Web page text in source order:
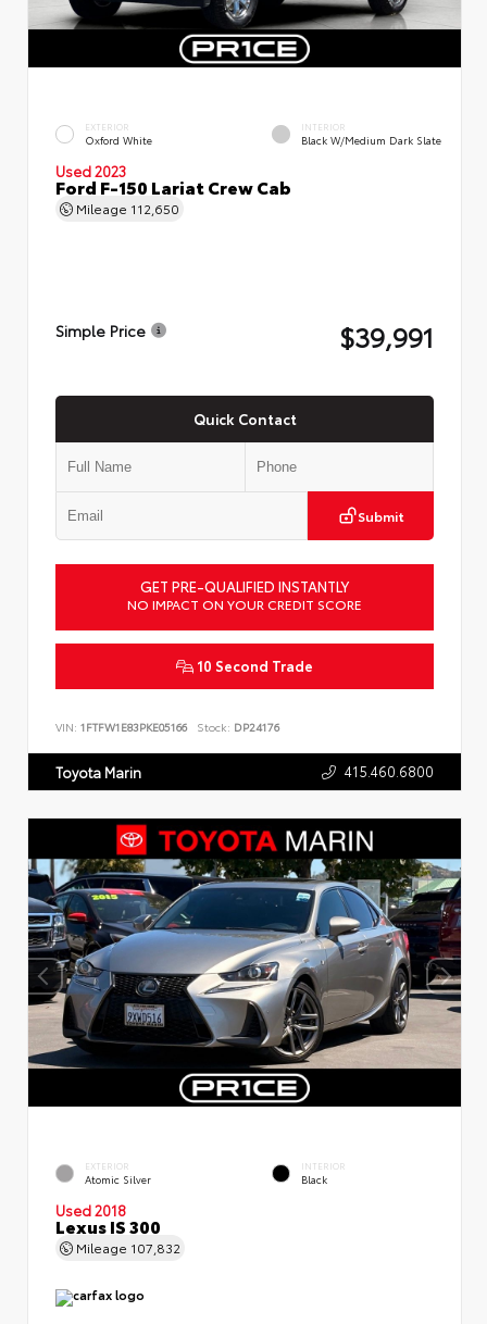
EXTERIOR
Oxford White
INTERIOR
Black W/Medium Dark Slate
Used 2023
Ford F-150 Lariat Crew Cab
Mileage 112,650
Simple Price $39,991
Quick Contact
Submit
GET PRE-QUALIFIED INSTANTLY
NO IMPACT ON YOUR CREDIT SCORE
10 Second Trade
VIN: 1FTFW1E83PKE05166 Stock: DP24176
Toyota Marin 415.460.6800
EXTERIOR
Atomic Silver
INTERIOR
Black
Used 2018
Lexus IS 300
Mileage 107,832